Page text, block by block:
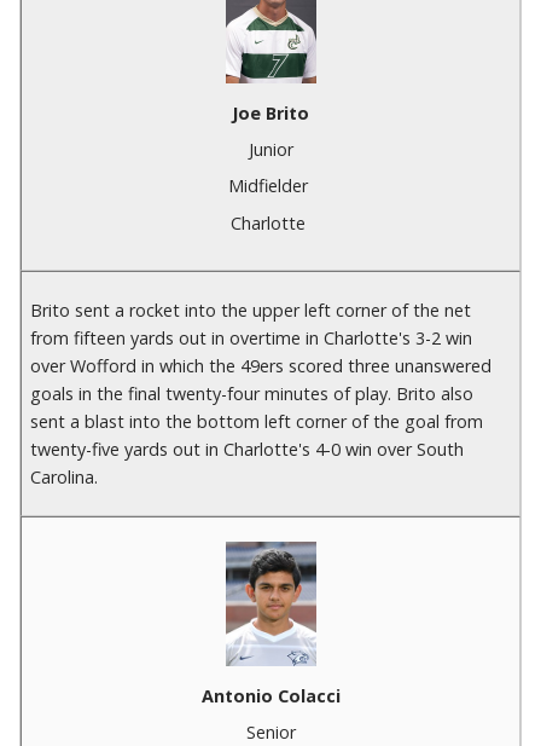
Joe Brito
Junior
Midfielder
Charlotte
Brito sent a rocket into the upper left corner of the net
from fifteen yards out in overtime in Charlotte's 3-2 win
over Wofford in which the 49ers scored three unanswered
goals in the final twenty-four minutes of play. Brito also
sent a blast into the bottom left corner of the goal from
twenty-five yards out in Charlotte's 4-0 win over South
Carolina.
Antonio Colacci
Senior